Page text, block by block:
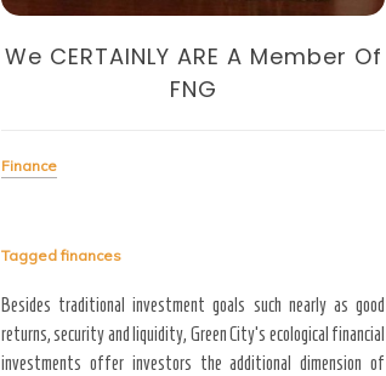
We CERTAINLY ARE A Member Of
FNG
Finance
Taggedfinances
Besides traditional investment goals such nearly as good
returns, security and liquidity, Green City’s ecological financial
investments offer investors the additional dimension of